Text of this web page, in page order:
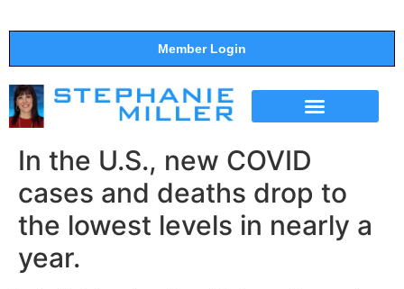
Member Login
In the U.S., new COVID
cases and deaths drop to
the lowest levels in nearly a
year.